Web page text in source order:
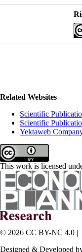
Related Websites
Scientific
Scientific
Yektaweb
This work is licensed
© 2026 CC BY-NC 4.0 |
Designed & Developed